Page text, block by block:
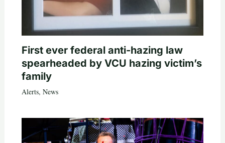
First ever federal anti-hazing law
spearheaded by VCU hazing victim’s
family
Alerts, News